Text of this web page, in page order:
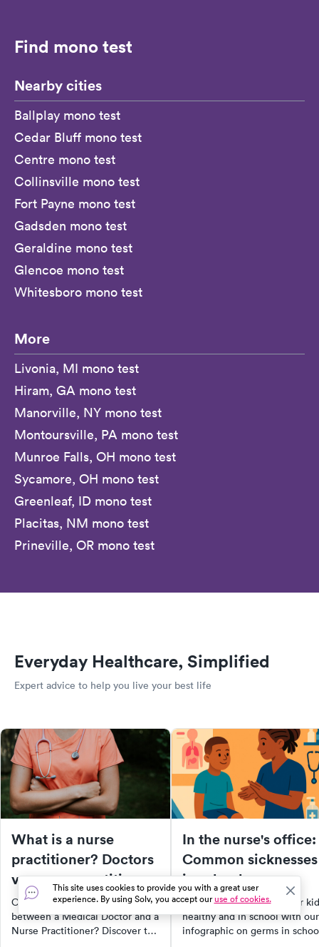
Find mono test
Nearby cities
Ballplay mono test
Cedar Bluff mono test
Centre mono test
Collinsville mono test
Fort Payne mono test
Gadsden mono test
Geraldine mono test
Glencoe mono test
Whitesboro mono test
More
Livonia, MI mono test
Hiram, GA mono test
Manorville, NY mono test
Montoursville, PA mono test
Munroe Falls, OH mono test
Sycamore, OH mono test
Greenleaf, ID mono test
Placitas, NM mono test
Prineville, OR mono test
Everyday Healthcare, Simplified
Expert advice to help you live your best life
What is a nurse
practitioner? Doctors
vs. nurse practitioners
Confused about the difference
between a Medical Doctor and a
Nurse Practitioner? Discover the
In the nurse's office:
Common sicknesses
in schools
[infographic]
Discover how to keep your
healthy and in school with our
infographic on germs in
This site uses cookies to provide you with a great user
experience. By using Solv, you accept ouruse of cookies.